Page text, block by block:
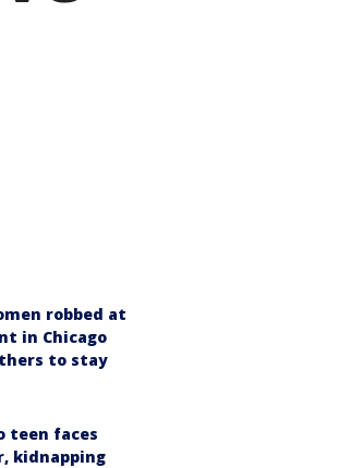
robbed at
in Chicago
to stay
teen faces
kidnapping